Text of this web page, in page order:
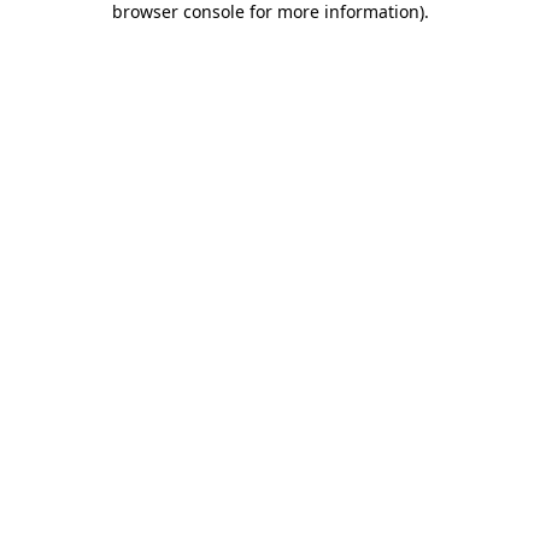
browser console for more information).